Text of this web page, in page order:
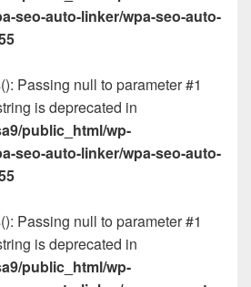
seo-auto-linker/wpa-seo-auto-
Passing null to parameter #1
is deprecated in
public_html/wp-
seo-auto-linker/wpa-seo-auto-
Passing null to parameter #1
is deprecated in
public_html/wp-